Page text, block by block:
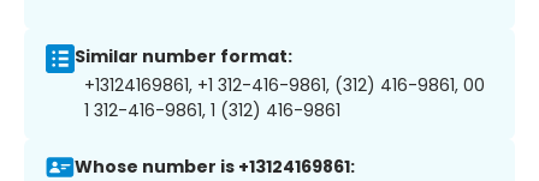
Similar number format:
+13124169861, +1 312-416-9861, (312) 416-9861, 00
1 312-416-9861, 1 (312) 416-9861
Whose number is +13124169861: